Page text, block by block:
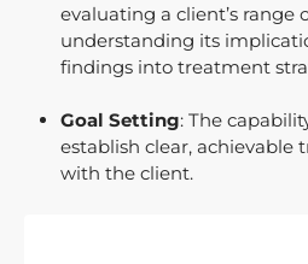
evaluating a client’s range
understanding its
findings into treatment
Goal Setting: The
establish clear, achievable
with the client.